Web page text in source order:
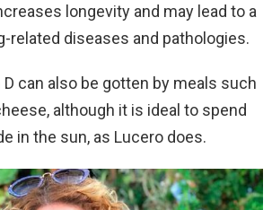
longevity and may lead to a
related diseases and pathologies.
can also be gotten by meals such
although it is ideal to spend
in the sun, as Lucero does.